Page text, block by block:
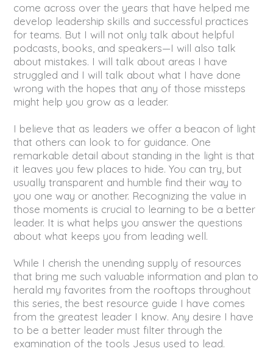
come across over the years that have helped me
develop leadership skills and successful practices
for teams. But I will not only talk about helpful
podcasts, books, and speakers—I will also talk
about mistakes. I will talk about areas I have
struggled and I will talk about what I have done
wrong with the hopes that any of those missteps
might help you grow as a leader.
I believe that as leaders we offer a beacon of light
that others can look to for guidance. One
remarkable detail about standing in the light is that
it leaves you few places to hide. You can try, but
usually transparent and humble find their way to
you one way or another. Recognizing the value in
those moments is crucial to learning to be a better
leader. It is what helps you answer the questions
about what keeps you from leading well.
While I cherish the unending supply of resources
that bring me such valuable information and plan to
herald my favorites from the rooftops throughout
this series, the best resource guide I have comes
from the greatest leader I know. Any desire I have
to be a better leader must filter through the
examination of the tools Jesus used to lead.